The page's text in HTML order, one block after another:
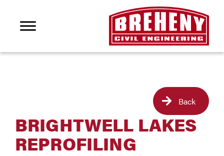
BRIGHTWELL LAKES
REPROFILING
Back